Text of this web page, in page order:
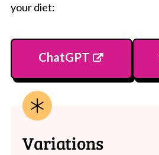
your diet:
ChatGPT
Variations